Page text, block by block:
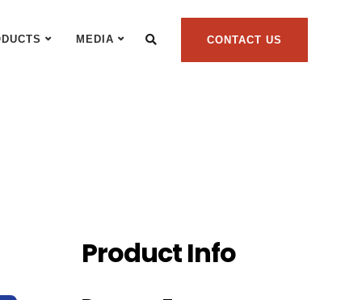
MEDIA CONTACT US
Product Info